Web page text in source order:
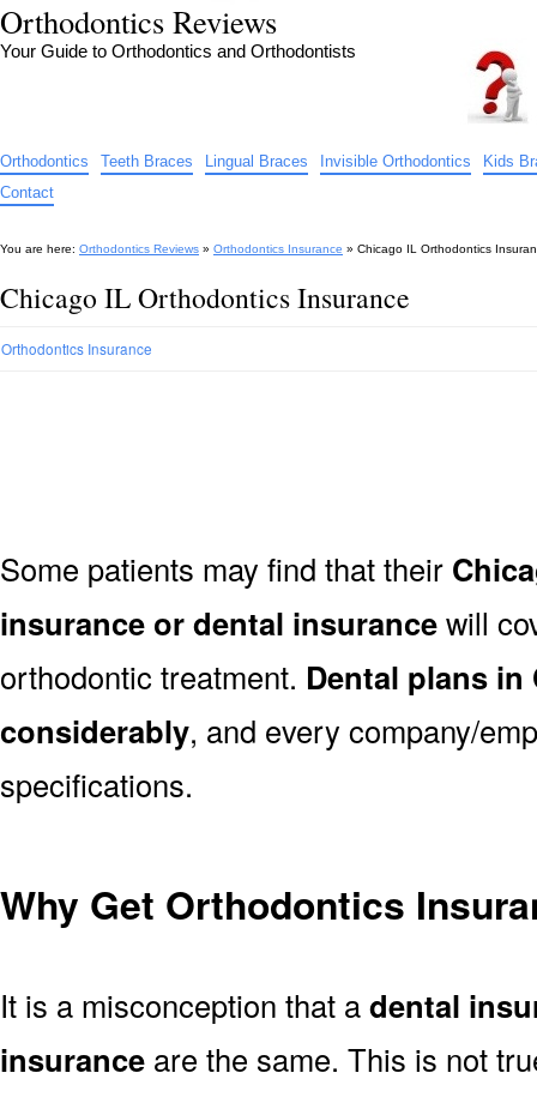
Orthodontics Reviews
Your Guide to Orthodontics and Orthodontists
Orthodontics Teeth Braces Lingual Braces Invisible Orthodontics
Kids
Contact
You are here: Orthodontics Reviews » Orthodontics Insurance » Chicago IL Orthodontics
Chicago IL Orthodontics Insurance
Orthodontics Insurance
Some patients may find that their
insurance or dental insurancewill
orthodontic treatment. Dental plans
considerably, and every company/
specifications.
Why Get Orthodontics
It is a misconception that adental
insurance are the same. This is not